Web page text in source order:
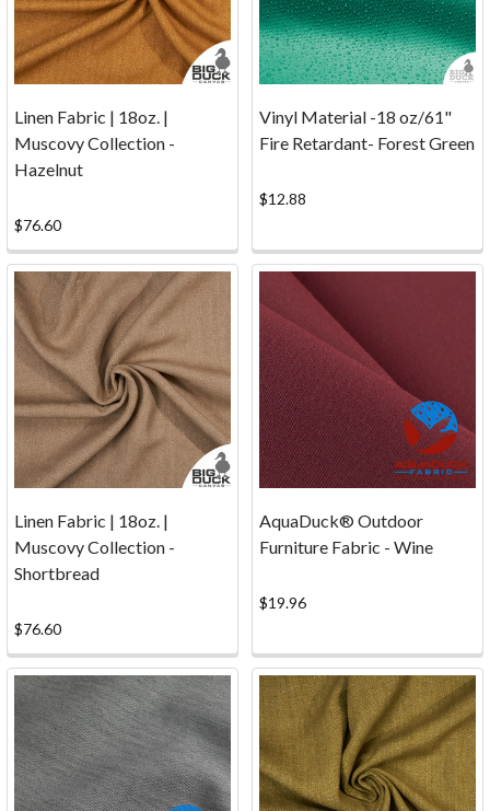
you're
new
to
Duck
Canvas
or
long-
term
customer,
we've
answered
these
commonl
Samples(Page)
Reviews(Page)
Nobody's
But
we're
trying
hard!
Everyone
at
Big
Linen Fabric | 18oz. |
Muscovy Collection -
Hazelnut
$76.60
Vinyl Material -18 oz/61"
Fire Retardant- Forest Green
$12.88
Linen Fabric | 18oz. |
Muscovy Collection -
Shortbread
$76.60
AquaDuck® Outdoor
Furniture Fabric - Wine
$19.96